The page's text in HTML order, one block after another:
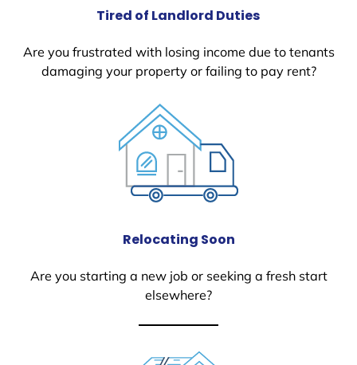
Tired of Landlord Duties
Are you frustrated with losing income due to tenants
damaging your property or failing to pay rent?
Relocating Soon
Are you starting a new job or seeking a fresh start
elsewhere?